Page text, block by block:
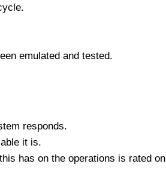
emulated and tested.
responds.
it is.
has on the operations is rated on